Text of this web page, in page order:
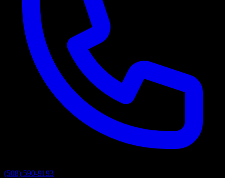
(508) 590-9193